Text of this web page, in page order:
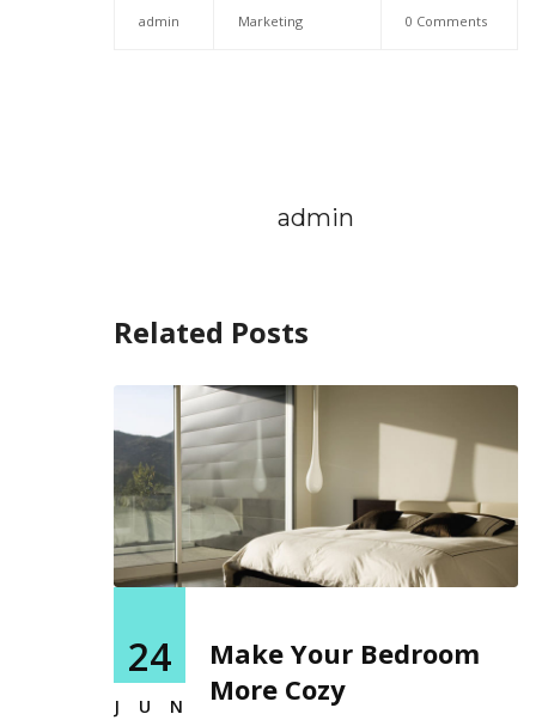
admin Marketing 0 Comments
admin
Related Posts
Make Your Bedroom
More Cozy
24
JUN